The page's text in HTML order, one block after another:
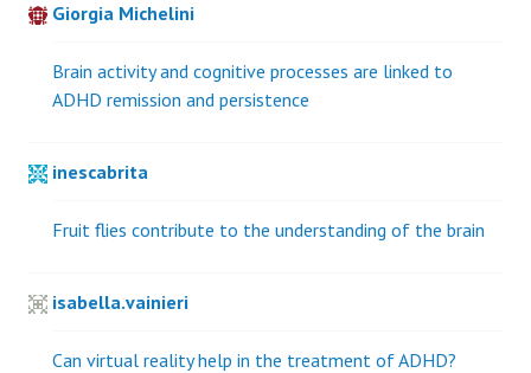
Giorgia Michelini
Brain activity and cognitive processes are linked to
ADHD remission and persistence
inescabrita
Fruit flies contribute to the understanding of the brain
isabella.vainieri
Can virtual reality help in the treatment of ADHD?